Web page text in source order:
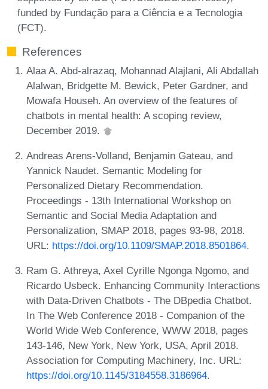
funded by Fundação para a Ciência e a Tecnologia
(FCT).
References
Alaa A. Abd-alrazaq, Mohannad Alajlani, Ali Abdallah
Alalwan, Bridgette M. Bewick, Peter Gardner, and
Mowafa Househ. An overview of the features of
chatbots in mental health: A scoping review,
December 2019.
Andreas Arens-Volland, Benjamin Gateau, and
Yannick Naudet. Semantic Modeling for
Personalized Dietary Recommendation.
Proceedings - 13th International Workshop on
Semantic and Social Media Adaptation and
Personalization, SMAP 2018, pages 93-98, 2018.
URL: https://doi.org/10.1109/SMAP.2018.8501864.
Ram G. Athreya, Axel Cyrille Ngonga Ngomo, and
Ricardo Usbeck. Enhancing Community Interactions
with Data-Driven Chatbots - The DBpedia Chatbot.
In The Web Conference 2018 - Companion of the
World Wide Web Conference, WWW 2018, pages
143-146, New York, New York, USA, April 2018.
Association for Computing Machinery, Inc. URL:
https://doi.org/10.1145/3184558.3186964.